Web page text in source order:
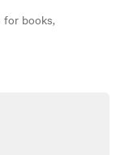
for books,